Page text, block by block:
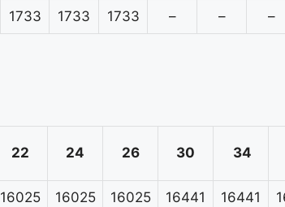
1733 1733 1733 – – –
22 24 26 30 34
16025 16025 16025 16441 16441